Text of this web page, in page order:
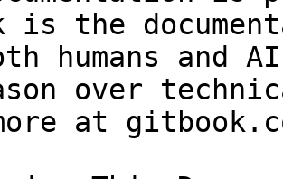
is the
humans and
over
at